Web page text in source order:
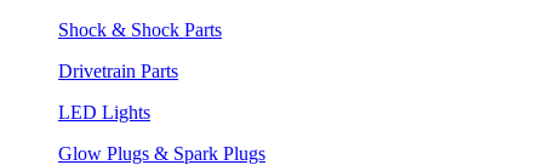
Shock & Shock Parts
Drivetrain Parts
LED Lights
Glow Plugs & Spark Plugs